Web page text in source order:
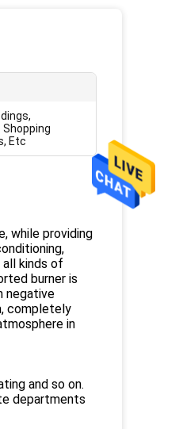
Shopping
Etc
while providing
kinds of
burner is
negative
completely
in
and so on.
departments